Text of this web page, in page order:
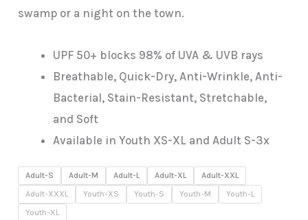
swamp or a night on the town.
UPF 50+ blocks 98% of UVA & UVB rays
Breathable, Quick-Dry, Anti-Wrinkle, Anti-
Bacterial, Stain-Resistant, Stretchable,
and Soft
Available in Youth XS-XL and Adult S-3x
Adult-S Adult-M Adult-L Adult-XL
Adult-XXL
Adult-XXXL
Youth-XS Youth-S Youth-M
Youth-L
Youth-XL